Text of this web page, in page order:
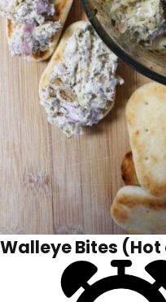
Walleye Bites (Hot